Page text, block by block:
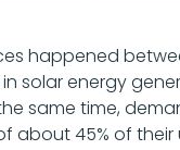
happened
solar energy
same time,
about 45% of their